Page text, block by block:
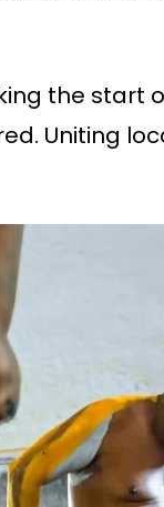
the start
Uniting